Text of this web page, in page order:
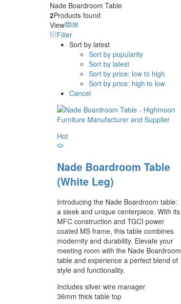
Nade Boardroom Table
2Products found
View
Filter
Sort by latest
Sort by popularity
Sort by latest
Sort by price: low to high
Sort by price: high to low
Cancel
Hot
Nade Boardroom Table
(White Leg)
Introducing the Nade Boardroom table:
a sleek and unique centerpiece. With its
MFC construction and TGCI power
coated MS frame, this table combines
modernity and durability. Elevate your
meeting room with the Nade Boardroom
table and experience a perfect blend of
style and functionality.
Includes silver wire manager
36mm thick table top